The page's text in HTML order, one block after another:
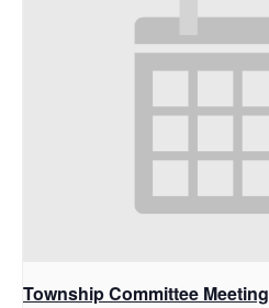
Township Committee Meeting